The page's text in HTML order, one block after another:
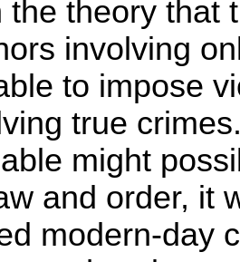
the theory that
involving
to impose
true
might
and order, it
modern-day